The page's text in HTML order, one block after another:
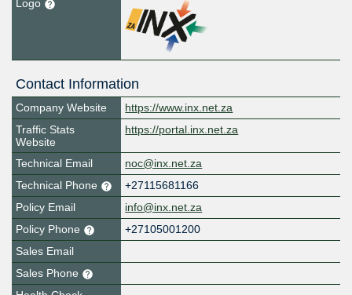
Logo
Contact Information
Company Website
https://www.inx.net.za
Traffic Stats
Website
https://portal.inx.net.za
Technical Email
noc@inx.net.za
Technical Phone
+27115681166
Policy Email
info@inx.net.za
Policy Phone
+27105001200
Sales Email
Sales Phone